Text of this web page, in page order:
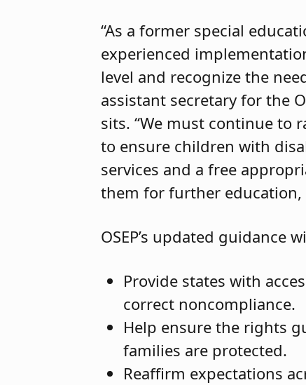
“As a former special
experienced
level and recognize the
assistant secretary for the
sits. “We must continue to
to ensure children with
services and a free
them for further
OSEP’s updated guidance
Provide states with
correct noncompliance.
Help ensure the rights
families are protected.
Reaffirm expectations